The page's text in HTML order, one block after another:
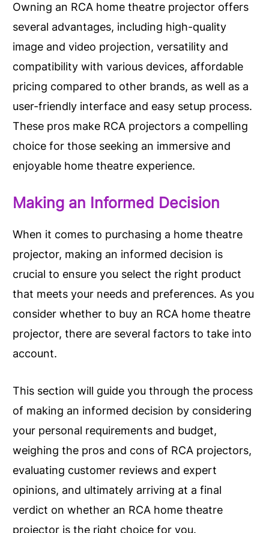
Owning an RCA home theatre projector offers
several advantages, including high-quality
image and video projection, versatility and
compatibility with various devices, affordable
pricing compared to other brands, as well as a
user-friendly interface and easy setup process.
These pros make RCA projectors a compelling
choice for those seeking an immersive and
enjoyable home theatre experience.
Making an Informed Decision
When it comes to purchasing a home theatre
projector, making an informed decision is
crucial to ensure you select the right product
that meets your needs and preferences. As you
consider whether to buy an RCA home theatre
projector, there are several factors to take into
account.
This section will guide you through the process
of making an informed decision by considering
your personal requirements and budget,
weighing the pros and cons of RCA projectors,
evaluating customer reviews and expert
opinions, and ultimately arriving at a final
verdict on whether an RCA home theatre
projector is the right choice for you.